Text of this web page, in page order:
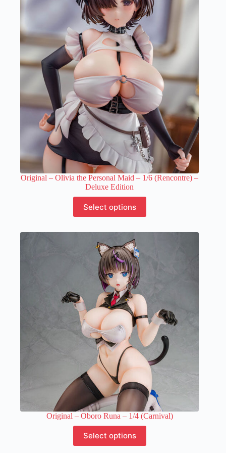
The
options
may
be
chosen
on
the
product
page
Original – Olivia the Personal Maid – 1/6 (Rencontre) –
Deluxe Edition
Select options
product
has
variants.
The
options
may
be
chosen
on
the
product
Original – Oboro Runa – 1/4 (Carnival)
Select options
product
has